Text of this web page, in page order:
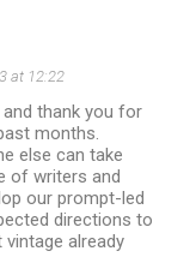
at 12:22
thank you for
months.
else can take
of writers and
our prompt-led
directions to
already